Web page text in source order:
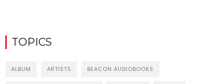
TOPICS
ALBUM ARTISTS BEACON AUDIOBOOKS